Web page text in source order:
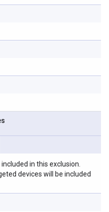
in this exclusion.
devices will be included